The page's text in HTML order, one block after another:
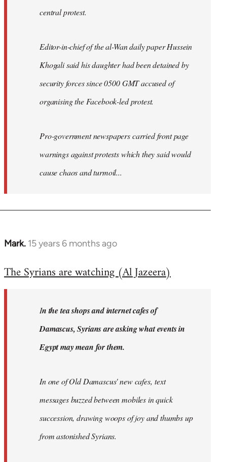
central protest.
Editor-in-chief of the al-Wan daily paper Hussein
Khogali said his daughter had been detained by
security forces since 0500 GMT accused of
organising the Facebook-led protest.
Pro-government newspapers carried front page
warnings against protests which they said would
cause chaos and turmoil...
Mark. 15 years 6 months ago
In
to
libcom.org
The Syrians are watching (Al Jazeera)
In the tea shops and internet cafes of
Damascus, Syrians are asking what events in
Egypt may mean for them.
In one of Old Damascus' new cafes, text
messages buzzed between mobiles in quick
succession, drawing woops of joy and thumbs up
from astonished Syrians.